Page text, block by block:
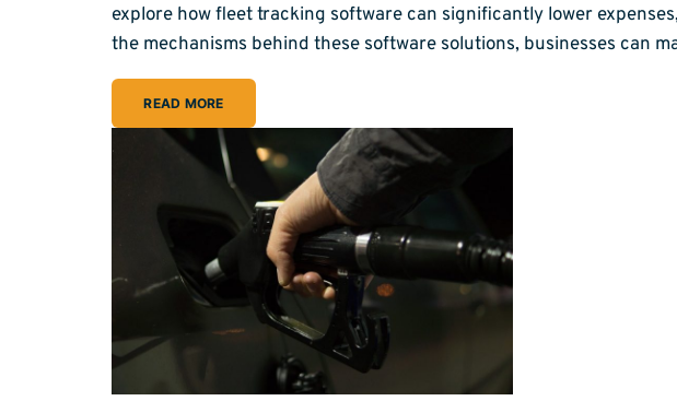
explore how fleet tracking software can significantly lower
the mechanisms behind these software solutions, businesses can
READ MORE